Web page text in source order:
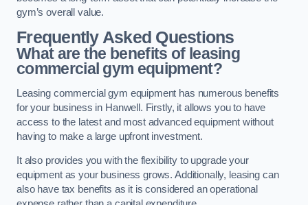
gym’s overall value.
Frequently Asked Questions
What are the benefits of leasing
commercial gym equipment?
Leasing commercial gym equipment has numerous benefits
for your business in Hanwell. Firstly, it allows you to have
access to the latest and most advanced equipment without
having to make a large upfront investment.
It also provides you with the flexibility to upgrade your
equipment as your business grows. Additionally, leasing can
also have tax benefits as it is considered an operational